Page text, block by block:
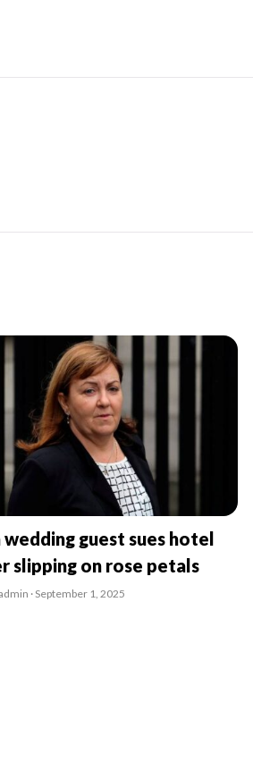
wedding guest sues hotel
slipping on rose petals
· September 1, 2025